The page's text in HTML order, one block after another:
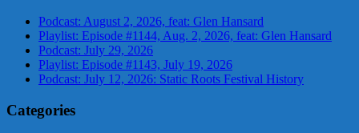
Podcast: August 2, 2026, feat: Glen Hansard
Playlist: Episode #1144, Aug. 2, 2026, feat: Glen Hansard
Podcast: July 29, 2026
Playlist: Episode #1143, July 19, 2026
Podcast: July 12, 2026: Static Roots Festival History
Categories